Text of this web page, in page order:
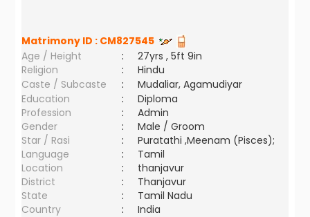
Matrimony ID : CM827545
Age / Height
:
27yrs , 5ft 9in
Religion
:
Hindu
Caste / Subcaste
:
Mudaliar, Agamudiyar
Education
:
Diploma
Profession
:
Admin
Gender
:
Male / Groom
Star / Rasi
:
Puratathi ,Meenam (Pisces);
Language
:
Tamil
Location
:
thanjavur
District
:
Thanjavur
State
:
Tamil Nadu
Country
: India